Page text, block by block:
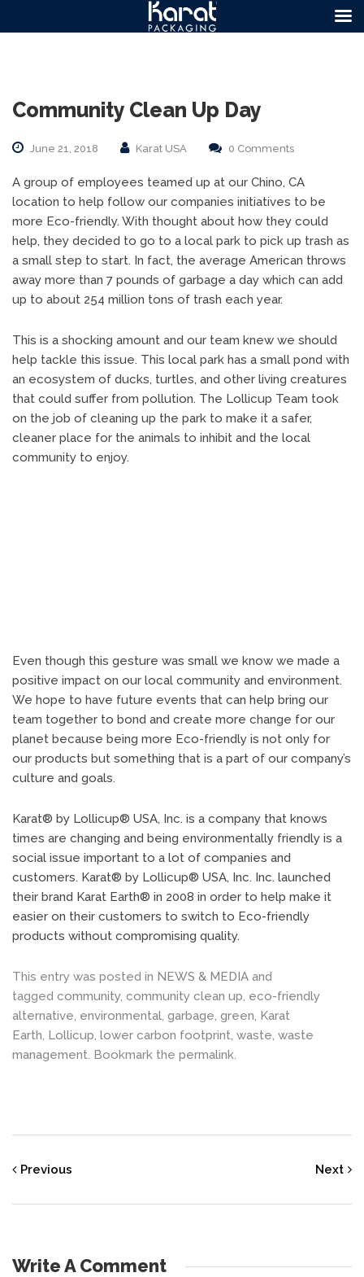
Community Clean Up Day
June 21, 2018 Karat USA 0 Comments
A group of employees teamed up at our Chino, CA
location to help follow our companies initiatives to be
more Eco-friendly. With thought about how they could
help, they decided to go to a local park to pick up trash as
a small step to start. In fact, the average American throws
away more than 7 pounds of garbage a day which can add
up to about 254 million tons of trash each year.
This is a shocking amount and our team knew we should
help tackle this issue. This local park has a small pond with
an ecosystem of ducks, turtles, and other living creatures
that could suffer from pollution. The Lollicup Team took
on the job of cleaning up the park to make it a safer,
cleaner place for the animals to inhibit and the local
community to enjoy.
Even though this gesture was small we know we made a
positive impact on our local community and environment.
We hope to have future events that can help bring our
team together to bond and create more change for our
planet because being more Eco-friendly is not only for
our products but something that is a part of our company’s
culture and goals.
Karat® by Lollicup® USA, Inc. is a company that knows
times are changing and being environmentally friendly is a
social issue important to a lot of companies and
customers. Karat® by Lollicup® USA, Inc. Inc. launched
their brand Karat Earth® in 2008 in order to help make it
easier on their customers to switch to Eco-friendly
products without compromising quality.
This entry was posted in NEWS & MEDIA and
tagged community, community clean up, eco-friendly
alternative, environmental, garbage, green, Karat
Earth, Lollicup, lower carbon footprint, waste, waste
management. Bookmark the permalink.
Previous Next
Write A Comment